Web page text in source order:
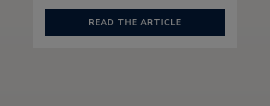
READ THE ARTICLE